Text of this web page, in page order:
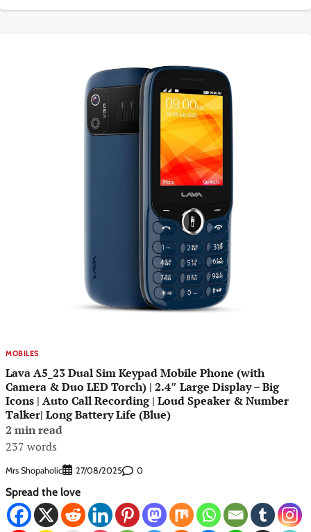
MOBILES
Lava A5_23 Dual Sim Keypad Mobile Phone (with
Camera & Duo LED Torch) | 2.4″ Large Display – Big
Icons | Auto Call Recording | Loud Speaker & Number
Talker| Long Battery Life (Blue)
2 min read
237 words
Mrs Shopaholic 27/08/2025 0
Spread the love